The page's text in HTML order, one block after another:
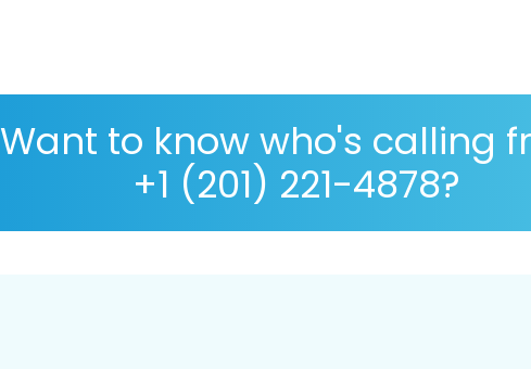
Want to know who's calling
+1 (201) 221-4878?